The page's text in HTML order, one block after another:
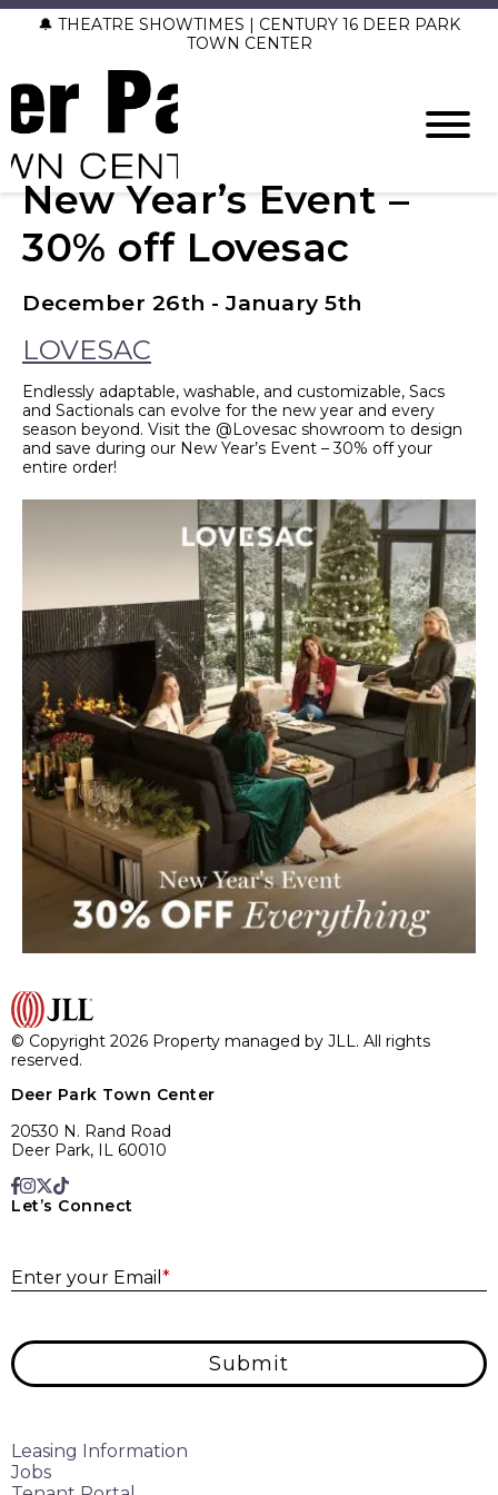
🔔 THEATRE SHOWTIMES | CENTURY 16 DEER PARK
TOWN CENTER
New Year’s Event –
30% off Lovesac
December 26th - January 5th
LOVESAC
Endlessly adaptable, washable, and customizable, Sacs
and Sactionals can evolve for the new year and every
season beyond. Visit the @Lovesac showroom to design
and save during our New Year’s Event – 30% off your
entire order!
© Copyright 2026 Property managed by JLL. All rights
reserved.
Deer Park Town Center
20530 N. Rand Road
Deer Park, IL 60010
Let’s Connect
Enter your Email *
Submit
Leasing Information
Jobs